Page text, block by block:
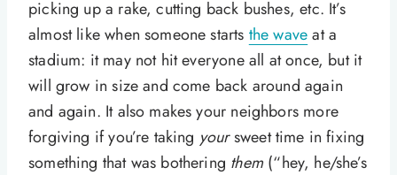
picking up a rake, cutting back bushes, etc. It’s
almost like when someone starts the waveat a
stadium: it may not hit everyone all at once, but it
will grow in size and come back around again
and again. It also makes your neighbors more
forgiving if you’re taking yoursweet time in fixing
something that was bothering them(“hey, he/she’s